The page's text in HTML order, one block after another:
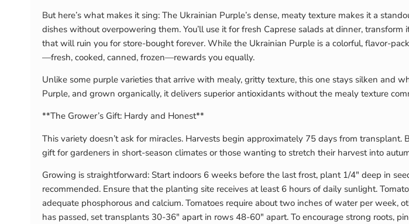
But here’s what makes it sing: The Ukrainian Purple’s dense, meaty texture makes it a
dishes without overpowering them. You’ll use it for fresh Caprese salads at dinner,
that will ruin you for store-bought forever. While the Ukrainian Purple is a colorful, flavor-
—fresh, cooked, canned, frozen—rewards you equally.
Unlike some purple varieties that arrive with mealy, gritty texture, this one stays silken and
Purple, and grown organically, it delivers superior antioxidants without the mealy texture
**The Grower’s Gift: Hardy and Honest**
This variety doesn’t ask for miracles. Harvests begin approximately 75 days from
gift for gardeners in short-season climates or those wanting to stretch their harvest into
Growing is straightforward: Start indoors 6 weeks before the last frost, plant 1/4″ deep in
recommended. Ensure that the planting site receives at least 6 hours of daily sunlight.
adequate phosphorous and calcium. Tomatoes require about two inches of water per
has passed, set transplants 30-36″ apart in rows 48-60″ apart. To encourage strong